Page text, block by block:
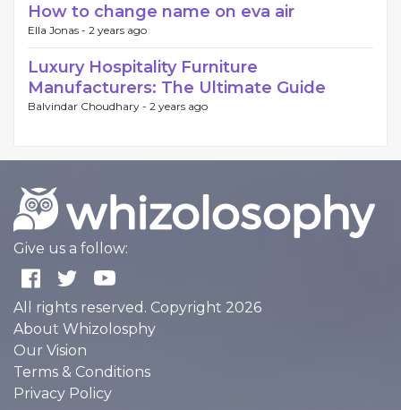
How to change name on eva air
Ella Jonas - 2 years ago
Luxury Hospitality Furniture
Manufacturers: The Ultimate Guide
Balvindar Choudhary - 2 years ago
Give us a follow:
All rights reserved. Copyright 2026
About Whizolosphy
Our Vision
Terms & Conditions
Privacy Policy